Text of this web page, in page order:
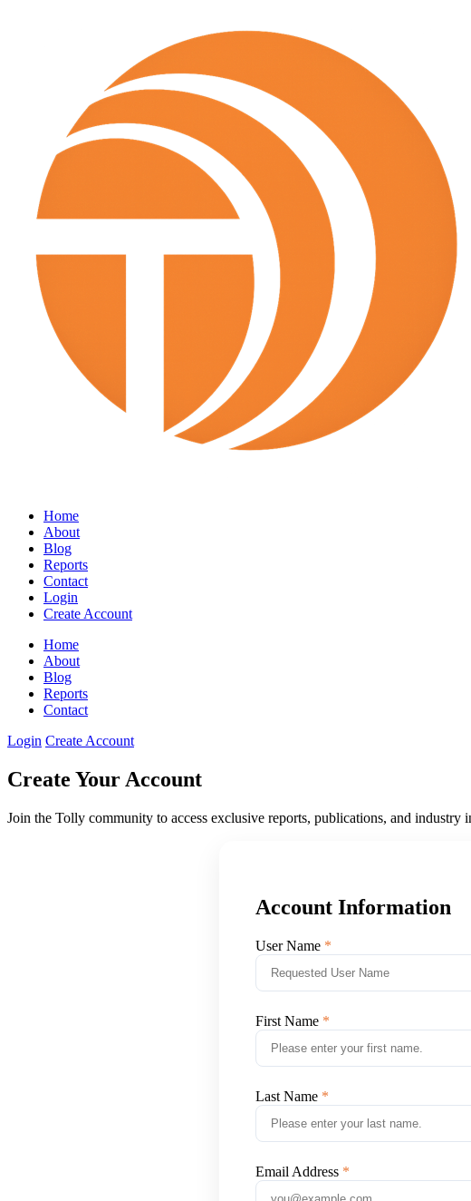
Home
About
Blog
Reports
Contact
Login
Create Account
Home
About
Blog
Reports
Contact
Login Create Account
Create Your Account
Join the Tolly community to access exclusive reports, publications, and
Account Information
User Name
First Name
Last Name
Email Address